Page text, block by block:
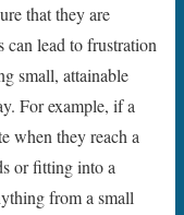
that they are
can lead to frustration
small, attainable
For example, if a
when they reach a
or fitting into a
from a small